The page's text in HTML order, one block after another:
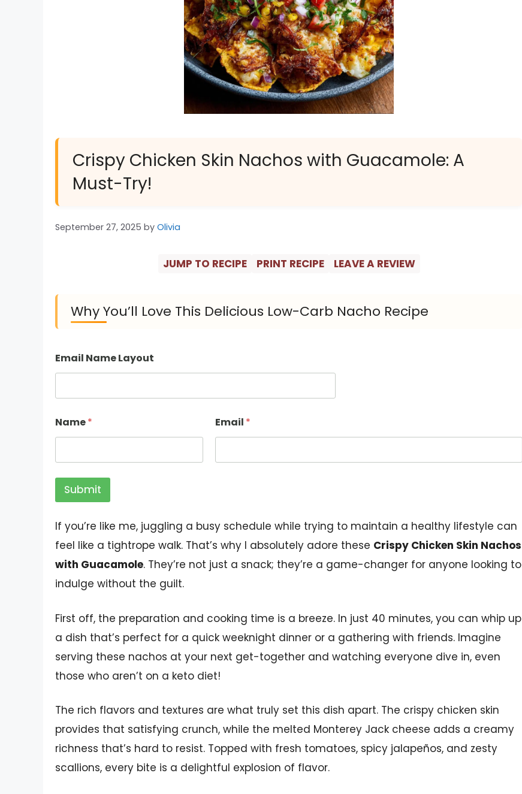
Crispy Chicken Skin Nachos with Guacamole: A
Must-Try!
September 27, 2025 by Olivia
JUMP TO RECIPE PRINT RECIPE LEAVE A REVIEW
Why You’ll Love This Delicious Low-Carb Nacho Recipe
Email Name Layout
Name* Email *
Submit
If you’re like me, juggling a busy schedule while trying to maintain a healthy lifestyle can
feel like a tightrope walk. That’s why I absolutely adore these Crispy Chicken Skin Nachos
with Guacamole. They’re not just a snack; they’re a game-changer for anyone looking to
indulge without the guilt.
First off, the preparation and cooking time is a breeze. In just 40 minutes, you can whip up
a dish that’s perfect for a quick weeknight dinner or a gathering with friends. Imagine
serving these nachos at your next get-together and watching everyone dive in, even
those who aren’t on a keto diet!
The rich flavors and textures are what truly set this dish apart. The crispy chicken skin
provides that satisfying crunch, while the melted Monterey Jack cheese adds a creamy
richness that’s hard to resist. Topped with fresh tomatoes, spicy jalapeños, and zesty
scallions, every bite is a delightful explosion of flavor.